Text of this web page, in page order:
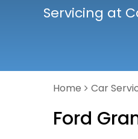
Servicing at
Home Car
Ford